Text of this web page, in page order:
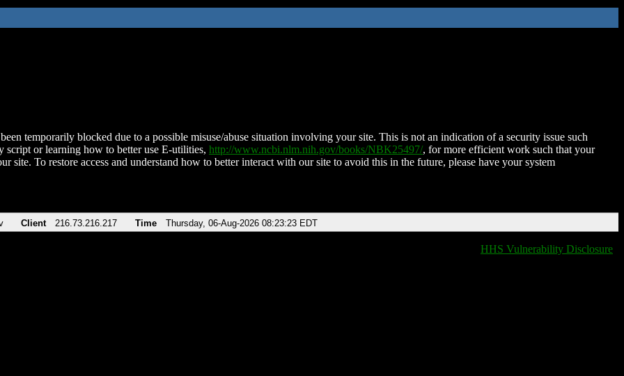
temporarily blocked due to a possible misuse/abuse situation involving your site. This is not an indication of a security issue such
script or learning how to better use E-utilities, http://www.ncbi.nlm.nih.gov/books/NBK25497/, for more efficient work such that your
site. To restore access and understand how to better interact with our site to avoid this in the future, please have your system
Client 216.73.216.217 Time Thursday, 06-Aug-2026 08:23:23 EDT
HHS Vulnerability Disclosure